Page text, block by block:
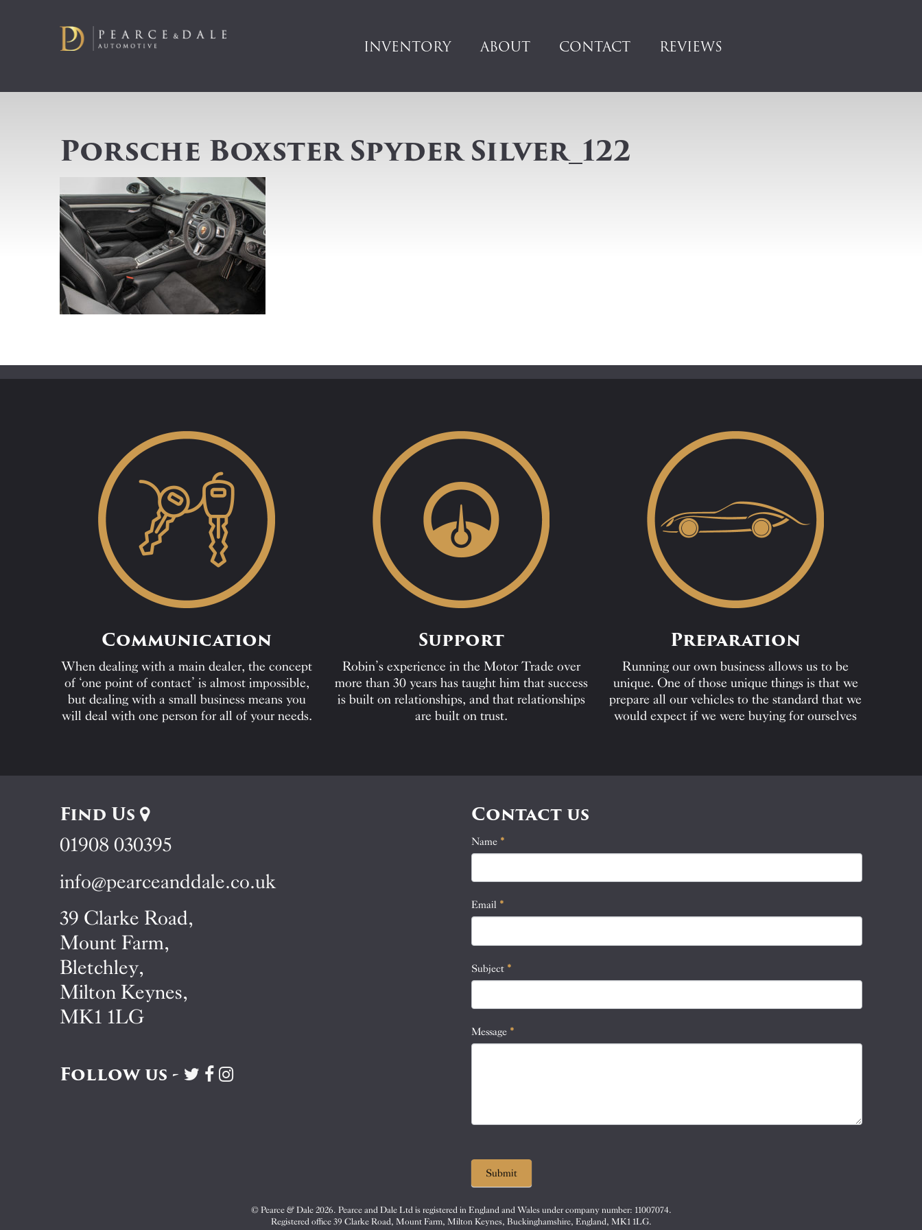
INVENTORY ABOUT CONTACT REVIEWS
Porsche Boxster Spyder Silver_122
Communication
When dealing with a main dealer, the concept
of ‘one point of contact’ is almost impossible,
but dealing with a small business means you
will deal with one person for all of your needs.
Support
Robin’s experience in the Motor Trade over
more than 30 years has taught him that success
is built on relationships, and that relationships
are built on trust.
Preparation
Running our own business allows us to be
unique. One of those unique things is that we
prepare all our vehicles to the standard that we
would expect if we were buying for ourselves
Contact us
Contact
Name *
Email *
Subject *
Message *
If
you
leave
field
Submit
Find Us
01908 030395
info@pearceanddale.co.uk
39 Clarke Road,
Mount Farm,
Bletchley,
Milton Keynes,
MK1 1LG
Follow us -
Visit
VisitVisit
© Pearce & Dale 2026. Pearce and Dale Ltd is registered in England and Wales under company number: 11007074.
Registered office 39 Clarke Road, Mount Farm, Milton Keynes, Buckinghamshire, England, MK1 1LG.